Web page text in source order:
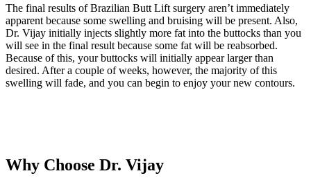
The final results of Brazilian Butt Lift surgery aren’t immediately
apparent because some swelling and bruising will be present. Also,
Dr. Vijay initially injects slightly more fat into the buttocks than you
will see in the final result because some fat will be reabsorbed.
Because of this, your buttocks will initially appear larger than
desired. After a couple of weeks, however, the majority of this
swelling will fade, and you can begin to enjoy your new contours.
Why Choose Dr. Vijay